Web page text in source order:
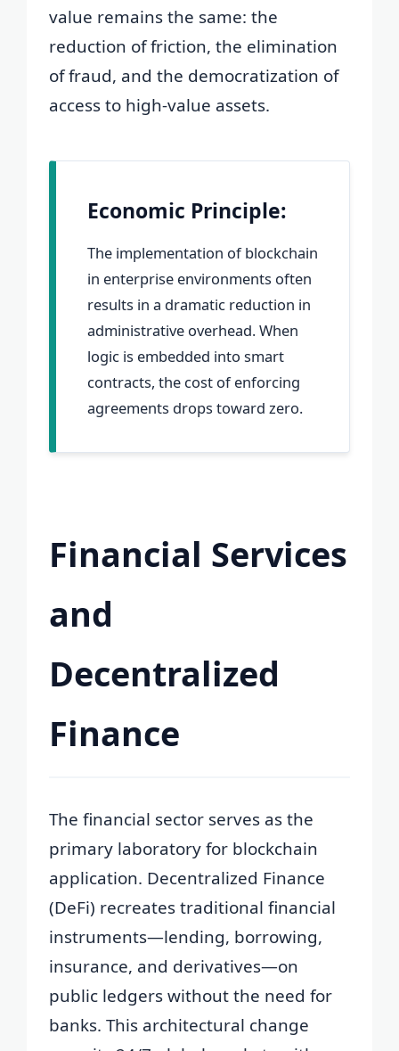
value remains the same: the
reduction of friction, the elimination
of fraud, and the democratization of
access to high-value assets.
Economic Principle:
The implementation of blockchain
in enterprise environments often
results in a dramatic reduction in
administrative overhead. When
logic is embedded into smart
contracts, the cost of enforcing
agreements drops toward zero.
Financial Services
and
Decentralized
Finance
The financial sector serves as the
primary laboratory for blockchain
application. Decentralized Finance
(DeFi) recreates traditional financial
instruments—lending, borrowing,
insurance, and derivatives—on
public ledgers without the need for
banks. This architectural change